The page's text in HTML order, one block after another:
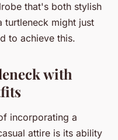
that's both stylish
turtleneck might just
to achieve this.
with
incorporating a
attire is its ability